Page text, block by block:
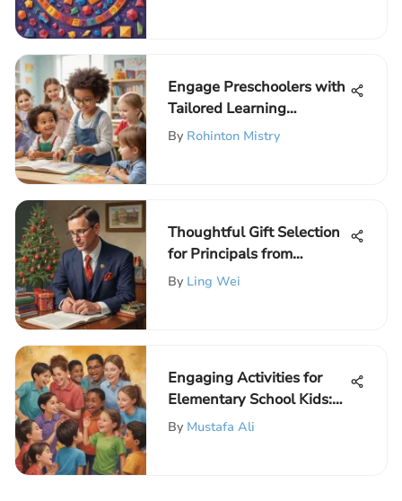
Engage Preschoolers with
Tailored Learning
Activities at ElemFun for
By Rohinton Mistry
Thoughtful Gift Selection
for Principals from
Students
By Ling Wei
Engaging Activities for
Elementary School Kids:
Building Strong
By Mustafa Ali